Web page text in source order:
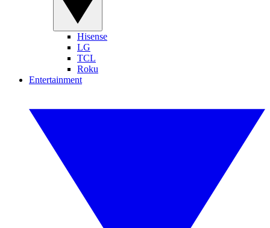
Hisense
LG
TCL
Roku
Entertainment